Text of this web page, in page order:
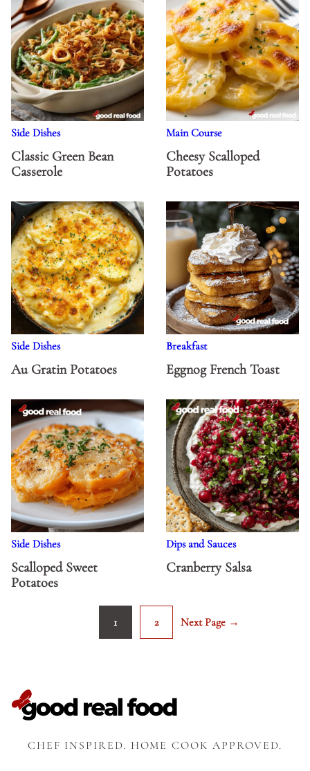
Side Dishes
Classic Green Bean
Casserole
Main Course
Cheesy Scalloped
Potatoes
Side Dishes
Au Gratin Potatoes
Breakfast
Eggnog French Toast
Side Dishes
Scalloped Sweet
Potatoes
Dips and Sauces
Cranberry Salsa
Go
to
1
Go
to
2
Go
Next Page →
CHEF INSPIRED. HOME COOK APPROVED.